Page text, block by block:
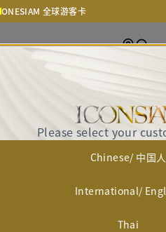
ONESIAM 全球游客卡
Getting
Please select your
Chinese/ 中国人
International/
Thai